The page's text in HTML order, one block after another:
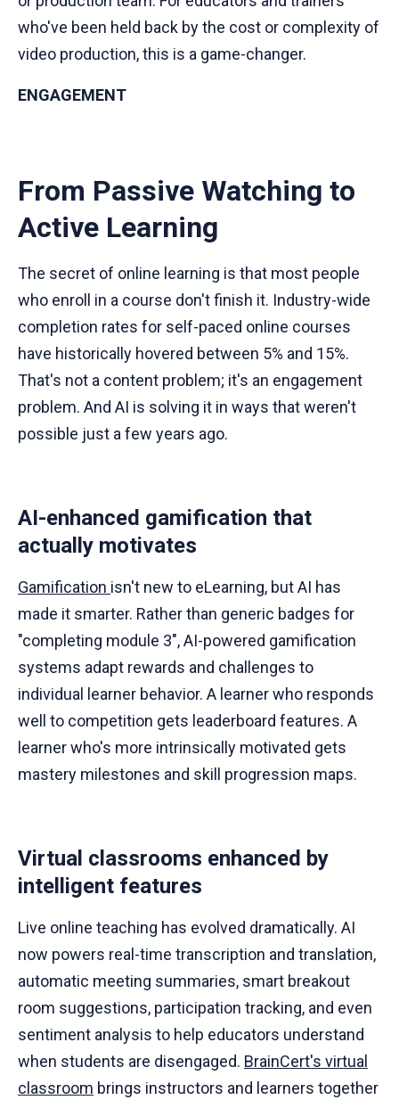
who've been held back by the cost or complexity of
video production, this is a game-changer.
ENGAGEMENT
From Passive Watching to
Active Learning
The secret of online learning is that most people
who enroll in a course don't finish it. Industry-wide
completion rates for self-paced online courses
have historically hovered between 5% and 15%.
That's not a content problem; it's an engagement
problem. And AI is solving it in ways that weren't
possible just a few years ago.
AI-enhanced gamification that
actually motivates
Gamification isn't new to eLearning, but AI has
made it smarter. Rather than generic badges for
"completing module 3", AI-powered gamification
systems adapt rewards and challenges to
individual learner behavior. A learner who responds
well to competition gets leaderboard features. A
learner who's more intrinsically motivated gets
mastery milestones and skill progression maps.
Virtual classrooms enhanced by
intelligent features
Live online teaching has evolved dramatically. AI
now powers real-time transcription and translation,
automatic meeting summaries, smart breakout
room suggestions, participation tracking, and even
sentiment analysis to help educators understand
when students are disengaged. BrainCert's virtual
classroom brings instructors and learners together